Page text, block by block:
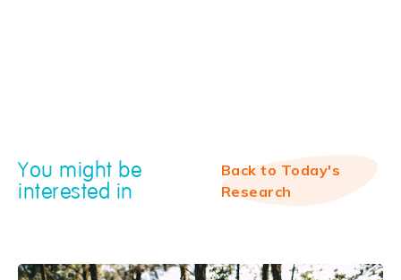
You might be
interested in
Back to Today's
Research